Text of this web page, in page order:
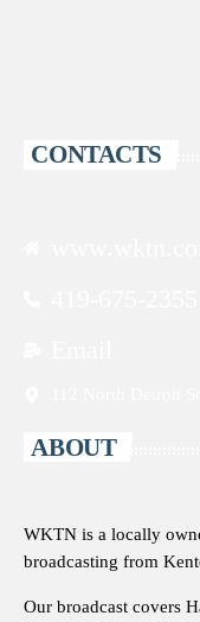
CONTACTS
ABOUT
WKTN is a locally
broadcasting from
Our broadcast covers